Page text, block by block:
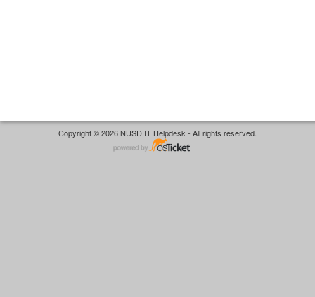
Copyright © 2026 NUSD IT Helpdesk - All rights reserved.